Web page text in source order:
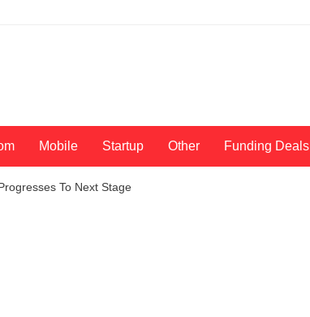
Mobile Startup Other Funding Deals
To Next Stage